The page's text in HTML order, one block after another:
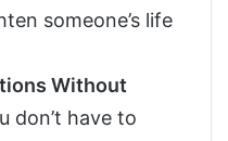
someone’s life
Without
don’t have to